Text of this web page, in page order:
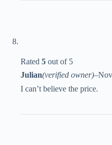
Rated 5 out of 5
Julian(verified owner)–
I can’t believe the price.